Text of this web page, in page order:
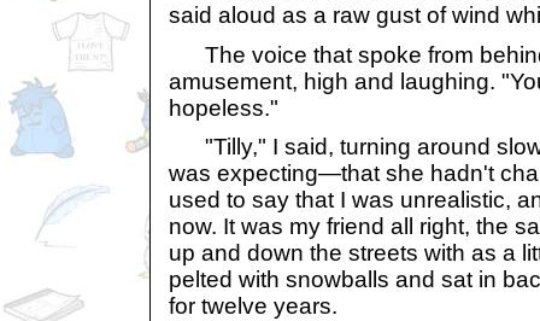
said aloud as a raw gust of wind
The voice that spoke from
amusement, high and laughing.
hopeless."
"Tilly," I said, turning around
was expecting—that she hadn't
used to say that I was unrealistic,
now. It was my friend all right, the
up and down the streets with as a
pelted with snowballs and sat in
for twelve years.